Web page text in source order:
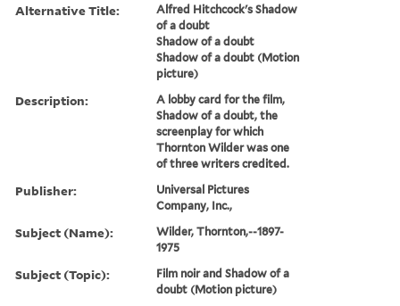
Alternative Title:
Alfred Hitchcock's Shadow
of a doubt
Shadow of a doubt
Shadow of a doubt (Motion
picture)
Description:
A lobby card for the film,
Shadow of a doubt, the
screenplay for which
Thornton Wilder was one
of three writers credited.
Publisher:
Universal Pictures
Company, Inc.,
Subject (Name):
Wilder, Thornton,--1897-
1975
Subject (Topic):
Film noir and Shadow of a
doubt (Motion picture)